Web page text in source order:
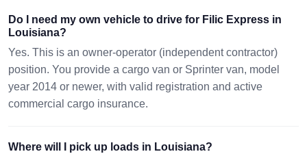
08/09 13:01 EST 08/12 23:25 EST 48x48x30
NATCHITOCHES,
LA 71457
08/10 18:20 EST
MCALLEN, TX
78503
08/14 05:32 EST
575 mi ·
1872 lbs ·
2 pc
48x48x40
70360
08086
Do I need my own vehicle to drive for Filic Express in
Louisiana?
Yes. This is an owner-operator (independent contractor)
position. You provide a cargo van or Sprinter van, model
year 2014 or newer, with valid registration and active
commercial cargo insurance.
Where will I pick up loads in Louisiana?